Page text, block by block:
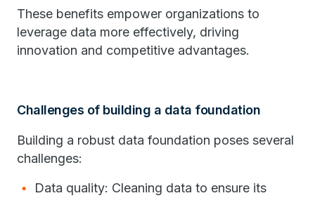
These benefits empower organizations to
leverage data more effectively, driving
innovation and competitive advantages.
Challenges of building a data foundation
Building a robust data foundation poses several
challenges:
Data quality: Cleaning data to ensure its